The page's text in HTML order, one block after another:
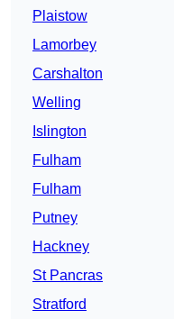
Plaistow
Lamorbey
Carshalton
Welling
Islington
Fulham
Fulham
Putney
Hackney
St Pancras
Stratford